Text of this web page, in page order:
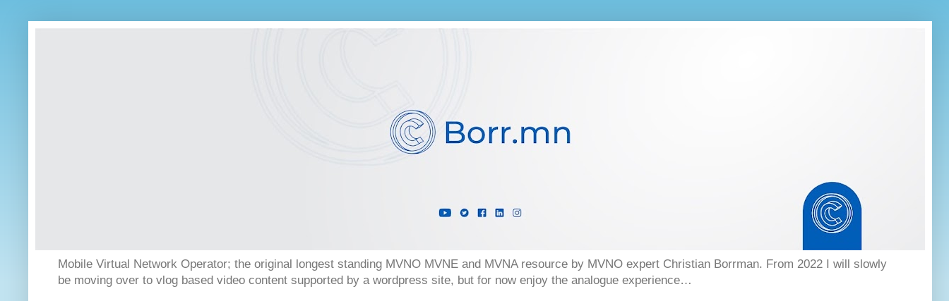
Mobile Virtual Network Operator; the original longest standing MVNO MVNE and MVNA resource by MVNO expert Christian Borrman. From 2022 I will slowly
be moving over to vlog based video content supported by a wordpress site, but for now enjoy the analogue experience…